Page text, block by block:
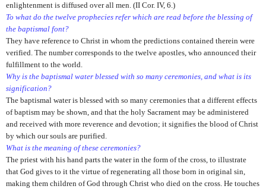
enlightenment is diffused over all men. (II Cor. IV, 6.)
To what do the twelve prophecies refer which are read before the blessing of
the baptismal font?
They have reference to Christ in whom the predictions contained therein were
verified. The number corresponds to the twelve apostles, who announced their
fulfillment to the world.
Why is the baptismal water blessed with so many ceremonies, and what is its
signification?
The baptismal water is blessed with so many ceremonies that a different effects
of baptism may be shown, and that the holy Sacrament may be administered
and received with more reverence and devotion; it signifies the blood of Christ
by which our souls are purified.
What is the meaning of these ceremonies?
The priest with his hand parts the water in the form of the cross, to illustrate
that God gives to it the virtue of regenerating all those born in original sin,
making them children of God through Christ who died on the cross. He touches